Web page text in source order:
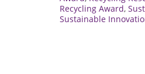
Recycling Award,
Sustainable